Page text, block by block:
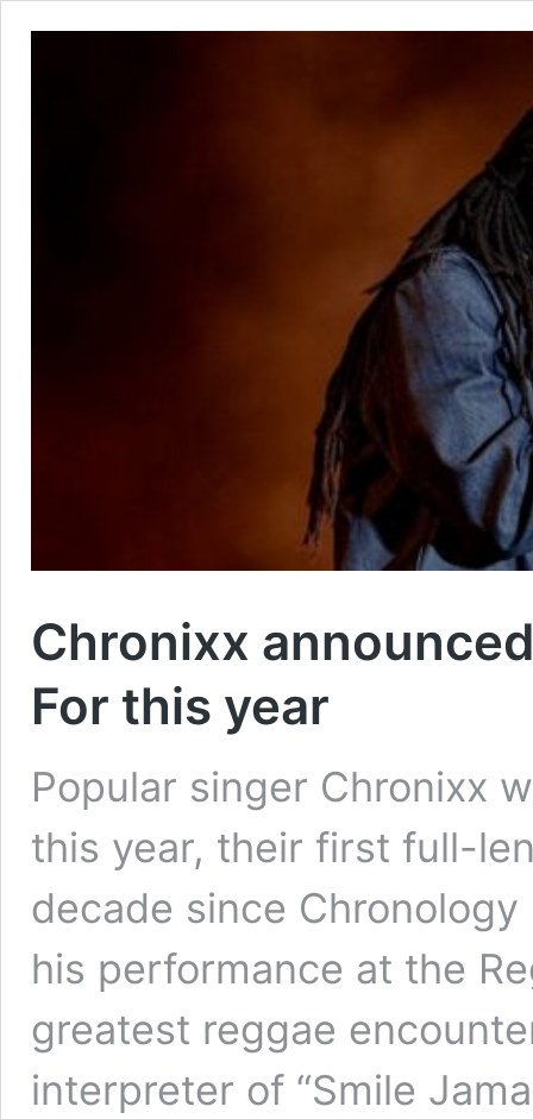
Chronixx
For this year
Popular singer Chronixx
this year, their first full-
decade since
his performance at the
greatest reggae
interpreter of “Smile